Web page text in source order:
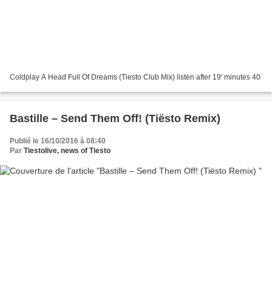
Coldplay A Head Full Of Dreams (Tiesto Club Mix) listen after 19' minutes 40
Bastille – Send Them Off! (Tiësto Remix)
Publié le 16/10/2016 à 08:40
Par Tiestolive, news of Tiesto